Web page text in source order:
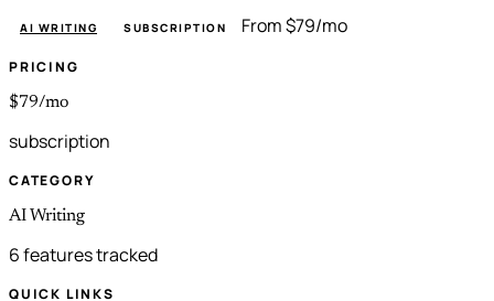
AI WRITING SUBSCRIPTION From $79/mo
PRICING
$79/mo
subscription
CATEGORY
AI Writing
6 features tracked
QUICK LINKS